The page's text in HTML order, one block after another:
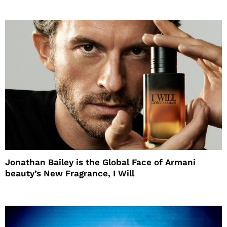
Jonathan Bailey is the Global Face of Armani
beauty’s New Fragrance, I Will